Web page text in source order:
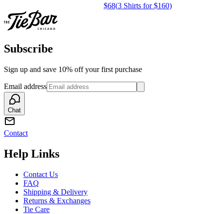
$68(3 Shirts for $160)
Subscribe
Sign up and save 10% off your first purchase
Email address
Chat
Contact
Help Links
Contact Us
FAQ
Shipping & Delivery
Returns & Exchanges
Tie Care